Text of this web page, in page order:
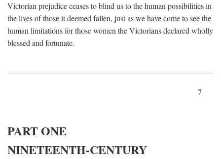
Victorian prejudice ceases to blind us to the human possibilities in
the lives of those it deemed fallen, just as we have come to see the
human limitations for those women the Victorians declared wholly
blessed and fortunate.
7
PART ONE
NINETEENTH-CENTURY